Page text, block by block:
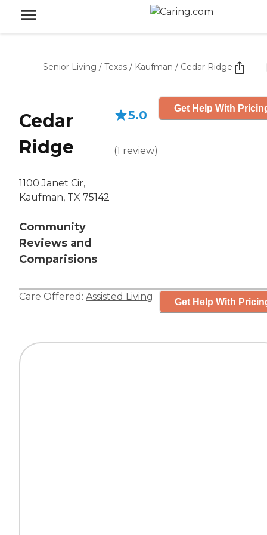
Senior Living / Texas / Kaufman / Cedar Ridge
Cedar
Ridge
1100 Janet Cir,
Kaufman, TX 75142
Community
Reviews and
Comparisions
5.0
(1 review)
Get Help With
Care Offered: Assisted Living Get Help With